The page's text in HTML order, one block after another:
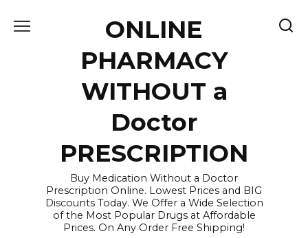
ONLINE
PHARMACY
WITHOUT a
Doctor
PRESCRIPTION
Buy Medication Without a Doctor
Prescription Online. Lowest Prices and BIG
Discounts Today. We Offer a Wide Selection
of the Most Popular Drugs at Affordable
Prices. On Any Order Free Shipping!